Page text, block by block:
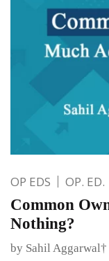
OP EDS OP. ED.
Common
Nothing?
by Sahil